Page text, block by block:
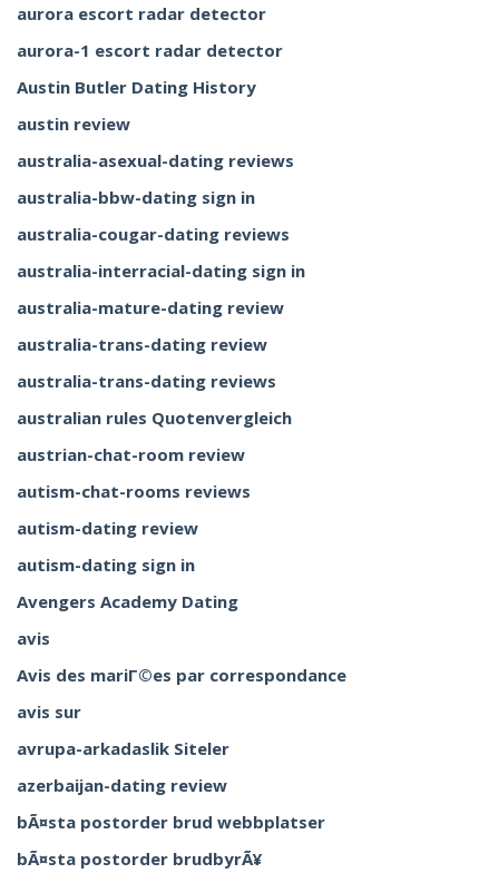
aurora escort radar detector
aurora-1 escort radar detector
Austin Butler Dating History
austin review
australia-asexual-dating reviews
australia-bbw-dating sign in
australia-cougar-dating reviews
australia-interracial-dating sign in
australia-mature-dating review
australia-trans-dating review
australia-trans-dating reviews
australian rules Quotenvergleich
austrian-chat-room review
autism-chat-rooms reviews
autism-dating review
autism-dating sign in
Avengers Academy Dating
avis
Avis des mariГ©es par correspondance
avis sur
avrupa-arkadaslik Siteler
azerbaijan-dating review
bÃ¤sta postorder brud webbplatser
bÃ¤sta postorder brudbyrÃ¥